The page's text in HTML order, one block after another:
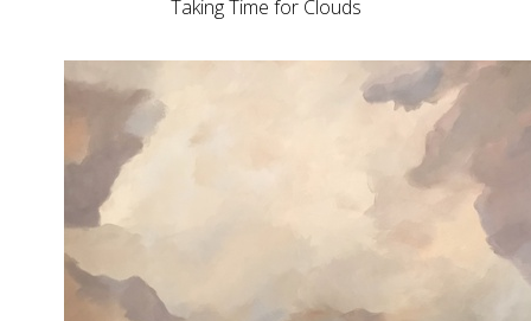
Taking Time for Clouds